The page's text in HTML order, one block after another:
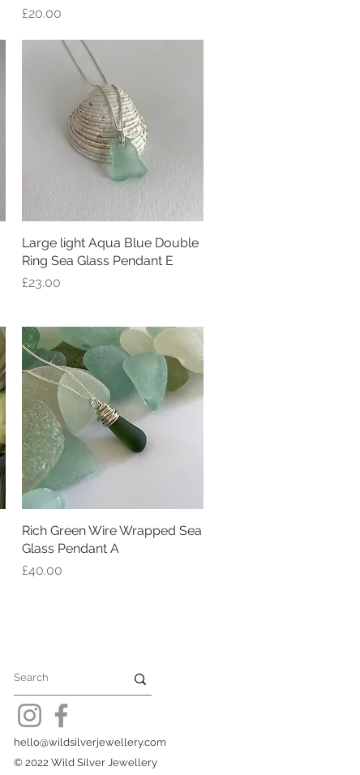
Price
£20.00
Quick View
Large light Aqua Blue Double
Ring Sea Glass Pendant E
Price
£23.00
Quick View
Rich Green Wire Wrapped Sea
Glass Pendant A
Price
£40.00
hello@wildsilverjewellery.com
© 2022 Wild Silver Jewellery